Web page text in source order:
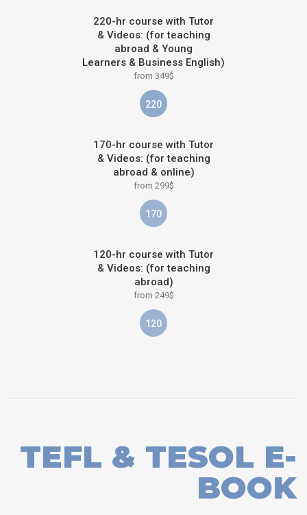
220-hr course with Tutor
& Videos: (for teaching
abroad & Young
Learners & Business English)
from 349$
220
170-hr course with Tutor
& Videos: (for teaching
abroad & online)
from 299$
170
120-hr course with Tutor
& Videos: (for teaching
abroad)
from 249$
120
TEFL & TESOL E-
BOOK